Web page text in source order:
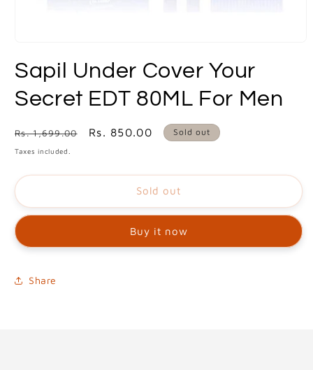
1
in
Sapil Under Cover Your
Secret EDT 80ML For Men
Regular
price
Rs. 1,699.00
Sale
Rs. 850.00 Sold out
Taxes included.
Sold out
Buy it now
Share